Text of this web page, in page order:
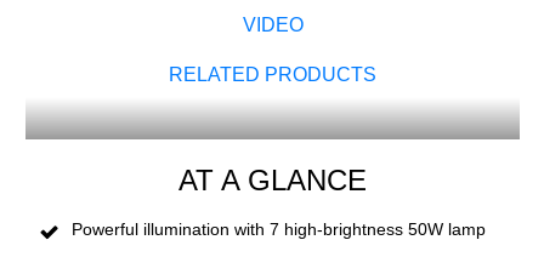
VIDEO
RELATED PRODUCTS
AT A GLANCE
Powerful illumination with 7 high-brightness 50W lamp